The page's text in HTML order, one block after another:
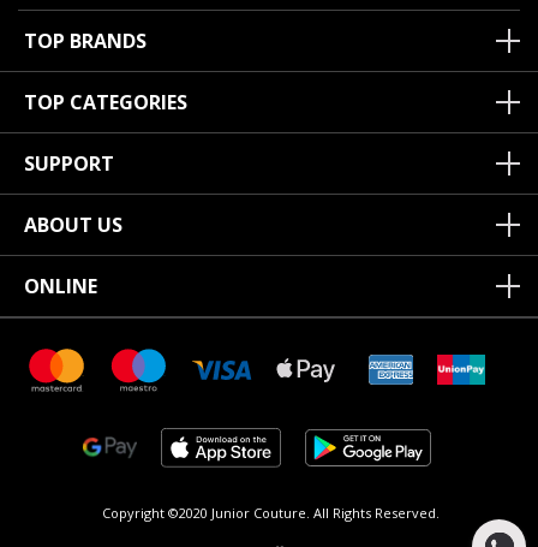
TOP BRANDS
TOP CATEGORIES
SUPPORT
ABOUT US
ONLINE
Copyright ©2020 Junior Couture. All Rights Reserved.